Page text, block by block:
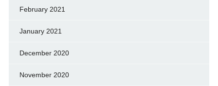
February 2021
January 2021
December 2020
November 2020